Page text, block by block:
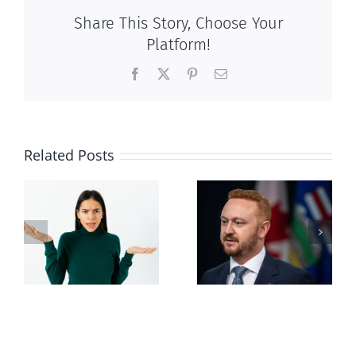
Share This Story, Choose Your
Platform!
Facebook PinterestEmail
Related Posts
Alberta Bill 18
restricting
euthanasia
passed